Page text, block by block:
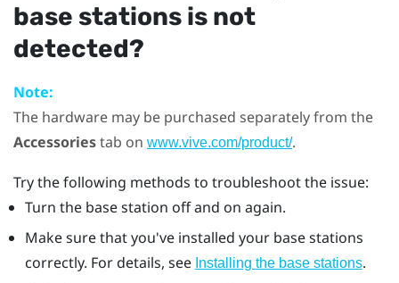
base stations is not
detected?
Note:
The hardware may be purchased separately from the
Accessoriestab on www.vive.com/product/.
Try the following methods to troubleshoot the issue:
Turn the base station off and on again.
Make sure that you've installed your base stations
correctly. For details, see Installing the base stations.